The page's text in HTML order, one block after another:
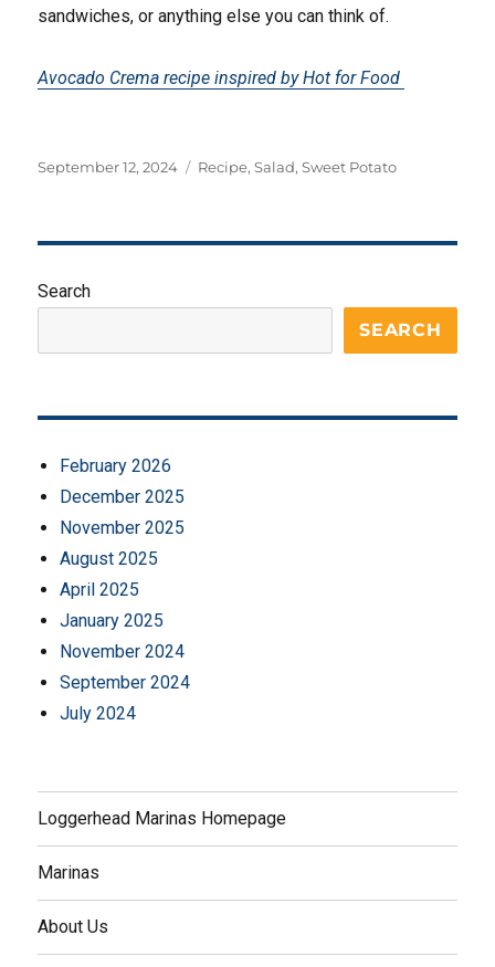
sandwiches, or anything else you can think of.
Avocado Crema recipe inspired by Hot for Food
Posted
September 12, 2024 Tags
Recipe,Salad,Sweet Potato
Search
SEARCH
February 2026
December 2025
November 2025
August 2025
April 2025
January 2025
November 2024
September 2024
July 2024
Loggerhead Marinas Homepage
Marinas
About Us